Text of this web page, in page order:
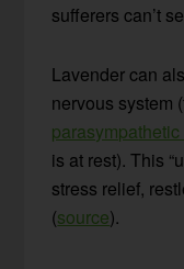
sufferers can’t
Lavender can
nervous system
is at rest). This
stress relief,
(source).